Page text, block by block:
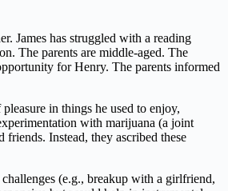
James has struggled with a reading
The parents are middle-aged. The
for Henry. The parents informed
in things he used to enjoy,
with marijuana (a joint
Instead, they ascribed these
(e.g., breakup with a girlfriend,